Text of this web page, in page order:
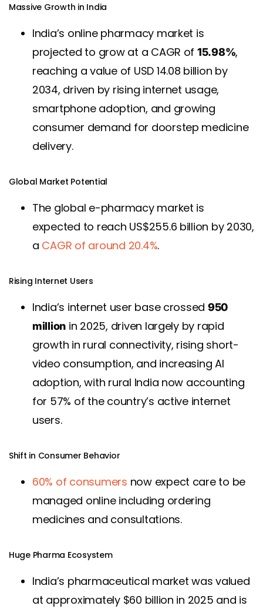
Massive Growth in India
India’s online pharmacy market is
projected to grow at a CAGR of 15.98%,
reaching a value of USD 14.08 billion by
2034, driven by rising internet usage,
smartphone adoption, and growing
consumer demand for doorstep medicine
delivery.
Global Market Potential
The global e-pharmacy market is
expected to reach US$255.6 billion by 2030,
a CAGR of around 20.4%.
Rising Internet Users
India’s internet user base crossed 950
million in 2025, driven largely by rapid
growth in rural connectivity, rising short-
video consumption, and increasing AI
adoption, with rural India now accounting
for 57% of the country’s active internet
users.
Shift in Consumer Behavior
60% of consumers now expect care to be
managed online including ordering
medicines and consultations.
Huge Pharma Ecosystem
India’s pharmaceutical market was valued
at approximately $60 billion in 2025 and is